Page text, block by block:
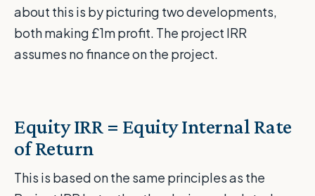
about this is by picturing two developments,
both making £1m profit. The project IRR
assumes no finance on the project.
Equity IRR = Equity Internal Rate
of Return
This is based on the same principles as the